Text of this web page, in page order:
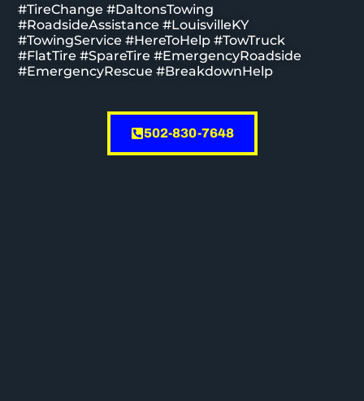
#TireChange #DaltonsTowing
#RoadsideAssistance #LouisvilleKY
#TowingService #HereToHelp #TowTruck
#FlatTire #SpareTire #EmergencyRoadside
#EmergencyRescue #BreakdownHelp
502-830-7648